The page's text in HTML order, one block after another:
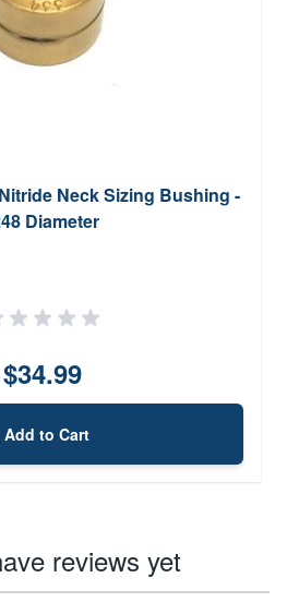
Neck Sizing Bushing -
Diameter
$34.99
Add to Cart
reviews yet